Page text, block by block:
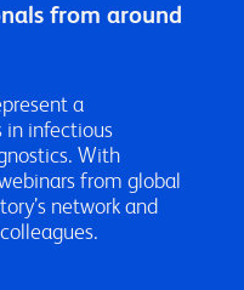
from around
a
in infectious
With
from global
network and